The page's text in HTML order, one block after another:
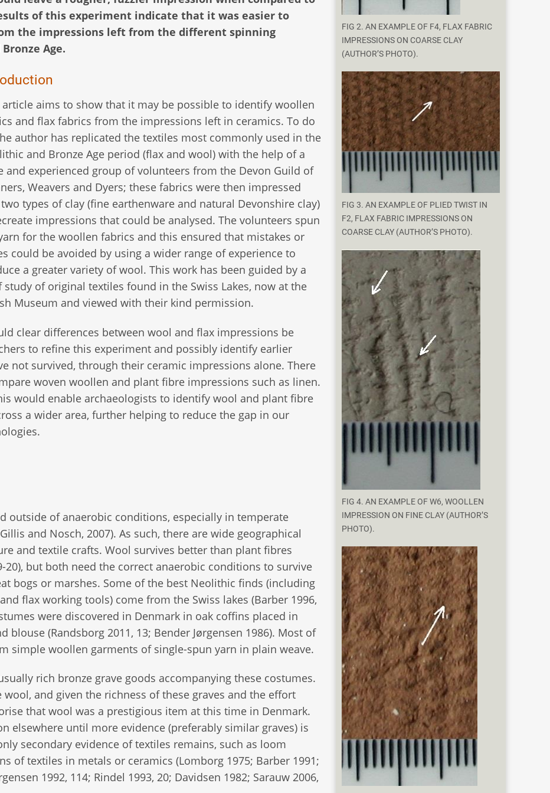
of this experiment indicate that it was easier to
the impressions left from the different spinning
Age.
article aims to show that it may be possible to identify woollen
and flax fabrics from the impressions left in ceramics. To do
author has replicated the textiles most commonly used in the
and Bronze Age period (flax and wool) with the help of a
and experienced group of volunteers from the Devon Guild of
Weavers and Dyers; these fabrics were then impressed
types of clay (fine earthenware and natural Devonshire clay)
impressions that could be analysed. The volunteers spun
for the woollen fabrics and this ensured that mistakes or
could be avoided by using a wider range of experience to
a greater variety of wool. This work has been guided by a
study of original textiles found in the Swiss Lakes, now at the
Museum and viewed with their kind permission.
clear differences between wool and flax impressions be
to refine this experiment and possibly identify earlier
not survived, through their ceramic impressions alone. There
woven woollen and plant fibre impressions such as linen.
would enable archaeologists to identify wool and plant fibre
a wider area, further helping to reduce the gap in our
outside of anaerobic conditions, especially in temperate
and Nosch, 2007). As such, there are wide geographical
and textile crafts. Wool survives better than plant fibres
20), but both need the correct anaerobic conditions to survive
bogs or marshes. Some of the best Neolithic finds (including
flax working tools) come from the Swiss lakes (Barber 1996,
were discovered in Denmark in oak coffins placed in
blouse (Randsborg 2011, 13; Bender Jørgensen 1986). Most of
simple woollen garments of single-spun yarn in plain weave.
rich bronze grave goods accompanying these costumes.
and given the richness of these graves and the effort
that wool was a prestigious item at this time in Denmark.
elsewhere until more evidence (preferably similar graves) is
secondary evidence of textiles remains, such as loom
of textiles in metals or ceramics (Lomborg 1975; Barber 1991;
1992, 114; Rindel 1993, 20; Davidsen 1982; Sarauw 2006,
FIG 2. AN EXAMPLE OF F4, FLAX FABRIC
IMPRESSIONS ON COARSE CLAY
(AUTHOR’S PHOTO).
FIG 3. AN EXAMPLE OF PLIED TWIST IN
F2, FLAX FABRIC IMPRESSIONS ON
COARSE CLAY (AUTHOR’S PHOTO).
FIG 4. AN EXAMPLE OF W6, WOOLLEN
IMPRESSION ON FINE CLAY (AUTHOR’S
PHOTO).